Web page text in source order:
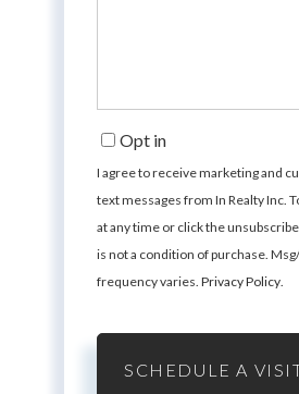
Opt in
I agree to receive marketing and
text messages from In Realty Inc.
at any time or click the
is not a condition of purchase.
frequency varies.Privacy Policy.